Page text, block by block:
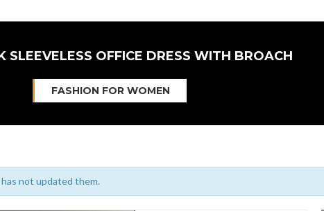
SLEEVELESS OFFICE DRESS WITH BROACH
FASHION FOR WOMEN
not updated them.